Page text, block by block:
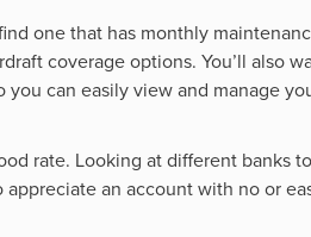
one that has monthly
coverage options. You’ll also
can easily view and manage
rate. Looking at different banks
an account with no or